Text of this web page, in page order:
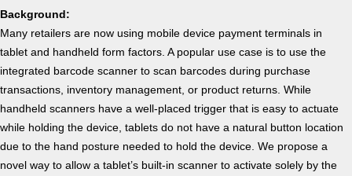
Background:
Many retailers are now using mobile device payment terminals in
tablet and handheld form factors. A popular use case is to use the
integrated barcode scanner to scan barcodes during purchase
transactions, inventory management, or product returns. While
handheld scanners have a well-placed trigger that is easy to actuate
while holding the device, tablets do not have a natural button location
due to the hand posture needed to hold the device. We propose a
novel way to allow a tablet’s built-in scanner to activate solely by the